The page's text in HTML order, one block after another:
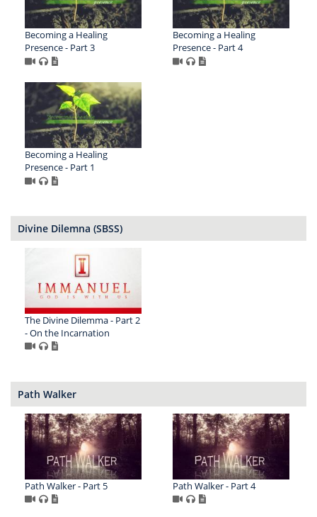
Becoming a Healing
Presence - Part 3
Becoming a Healing
Presence - Part 4
Becoming a Healing
Presence - Part 1
Divine Dilemna (SBSS)
The Divine Dilemma - Part 2
- On the Incarnation
Path Walker
Path Walker - Part 5 Path Walker - Part 4